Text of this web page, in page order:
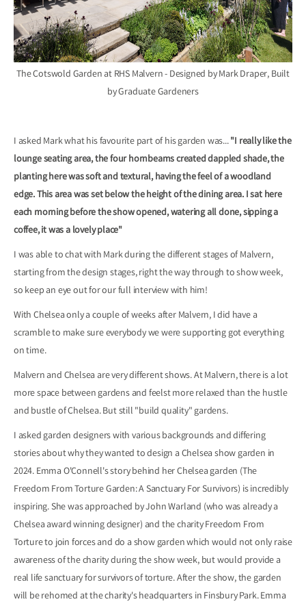
The Cotswold Garden at RHS Malvern - Designed by Mark Draper, Built
by Graduate Gardeners
I asked Mark what his favourite part of his garden was..."I really like the
lounge seating area, the four hornbeams created dappled shade, the
planting here was soft and textural, having the feel of a woodland
edge. This area was set below the height of the dining area. I sat here
each morning before the show opened, watering all done, sipping a
coffee, it was a lovely place"
I was able to chat with Mark during the different stages of Malvern,
starting from the design stages, right the way through to show week,
so keep an eye out for our full interview with him!
With Chelsea only a couple of weeks after Malvern, I did have a
scramble to make sure everybody we were supporting got everything
on time.
Malvern and Chelsea are very different shows. At Malvern, there is a lot
more space between gardens and feelst more relaxed than the hustle
and bustle of Chelsea. But still "build quality" gardens.
I asked garden designers with various backgrounds and differing
stories about why they wanted to design a Chelsea show garden in
2024. Emma O'Connell's story behind her Chelsea garden (The
Freedom From Torture Garden: A Sanctuary For Survivors) is incredibly
inspiring. She was approached by John Warland (who was already a
Chelsea award winning designer) and the charity Freedom From
Torture to join forces and do a show garden which would not only raise
awareness of the charity during the show week, but would provide a
real life sanctuary for survivors of torture. After the show, the garden
will be rehomed at the charity's headquarters in Finsbury Park. Emma